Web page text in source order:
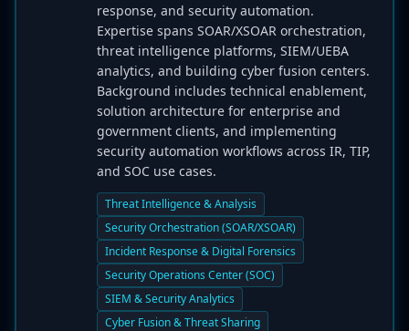
response, and security automation.
Expertise spans SOAR/XSOAR orchestration,
threat intelligence platforms, SIEM/UEBA
analytics, and building cyber fusion centers.
Background includes technical enablement,
solution architecture for enterprise and
government clients, and implementing
security automation workflows across IR, TIP,
and SOC use cases.
Threat Intelligence & Analysis
Security Orchestration (SOAR/XSOAR)
Incident Response & Digital Forensics
Security Operations Center (SOC)
SIEM & Security Analytics
Cyber Fusion & Threat Sharing